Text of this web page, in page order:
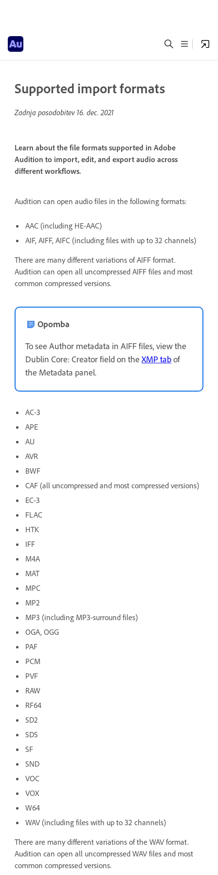
Supported import formats
Zadnja posodobitev 16. dec. 2021
Learn about the file formats supported in Adobe
Audition to import, edit, and export audio across
different workflows.
Audition can open audio files in the following formats:
AAC (including HE-AAC)
AIF, AIFF, AIFC (including files with up to 32 channels)
There are many different variations of AIFF format.
Audition can open all uncompressed AIFF files and most
common compressed versions.
Opomba
To see Author metadata in AIFF files, view the
Dublin Core: Creator field on the XMP tabof
the Metadata panel.
AC-3
APE
AU
AVR
BWF
CAF (all uncompressed and most compressed versions)
EC-3
FLAC
HTK
IFF
M4A
MAT
MPC
MP2
MP3 (including MP3-surround files)
OGA, OGG
PAF
PCM
PVF
RAW
RF64
SD2
SDS
SF
SND
VOC
VOX
W64
WAV (including files with up to 32 channels)
There are many different variations of the WAV format.
Audition can open all uncompressed WAV files and most
common compressed versions.